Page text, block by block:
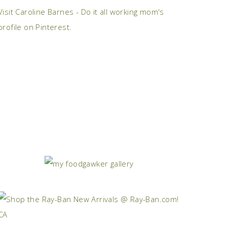
Caroline Barnes - Do it all working mom's
on Pinterest.